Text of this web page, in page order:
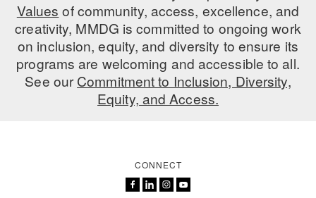
DANCE CAMPS
MEET THE FACULTY
PRIVATE & GROUP LESSONS
In Brooklyn and around the world.
Values of community, access, excellence, and
creativity, MMDG is committed to ongoing work
on inclusion, equity, and diversity to ensure its
programs are welcoming and accessible to all.
See ourCommitment to Inclusion, Diversity,
Equity, and Access.
CONNECT